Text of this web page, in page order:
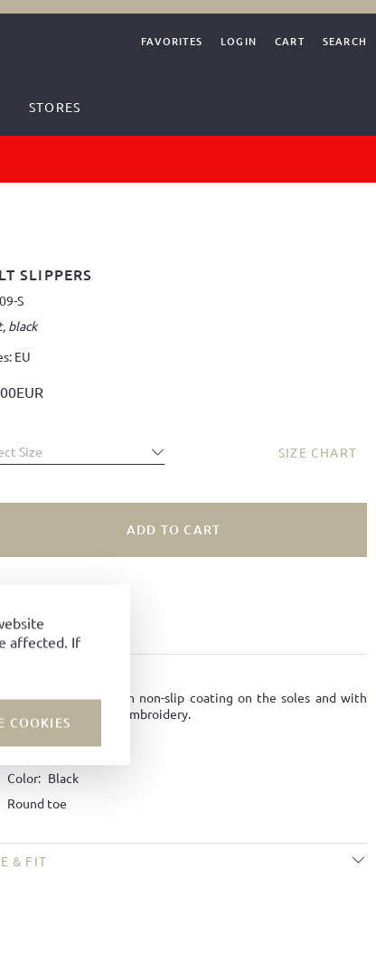
affected. If
COOKIES
FAVORITES LOGIN CART SEARCH
STORES
SLIPPERS
S
black
EU
Size SIZE CHART
ADD TO CART
TO FAVORITES
made of felt with non-slip coating on the soles and with
Reiter horseman embroidery.
Material: Felt
Color: Black
Round toe
& FIT